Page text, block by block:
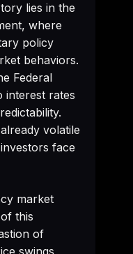
lies in the
where
policy
behaviors.
Federal
interest rates
volatile
face
market
this
of